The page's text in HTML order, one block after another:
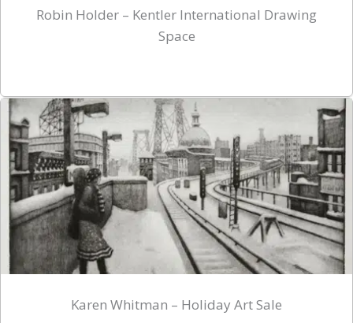
Robin Holder – Kentler International Drawing
Space
Karen Whitman – Holiday Art Sale